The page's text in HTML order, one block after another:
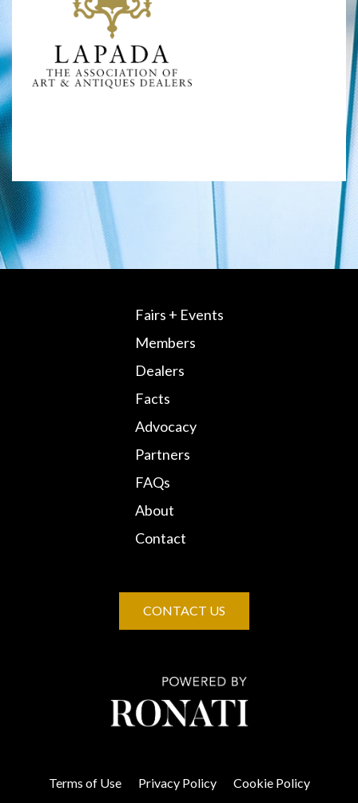
Fairs + Events
Members
Dealers
Facts
Advocacy
Partners
FAQs
About
Contact
CONTACT US
Terms of Use Privacy Policy Cookie Policy